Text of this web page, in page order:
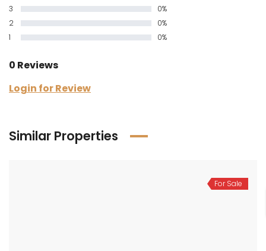
3
0%
2
0%
1
0%
0 Reviews
Login for Review
Similar Properties
For Sale